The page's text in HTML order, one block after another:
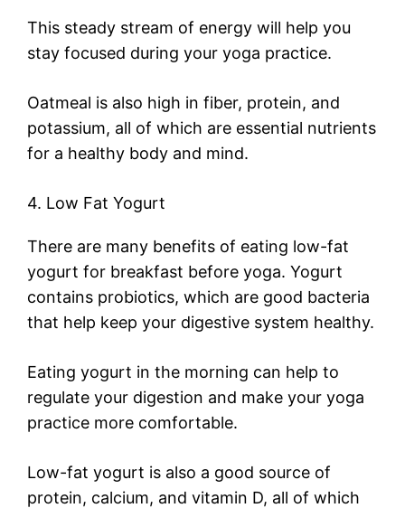
This steady stream of energy will help you
stay focused during your yoga practice.
Oatmeal is also high in fiber, protein, and
potassium, all of which are essential nutrients
for a healthy body and mind.
4. Low Fat Yogurt
There are many benefits of eating low-fat
yogurt for breakfast before yoga. Yogurt
contains probiotics, which are good bacteria
that help keep your digestive system healthy.
Eating yogurt in the morning can help to
regulate your digestion and make your yoga
practice more comfortable.
Low-fat yogurt is also a good source of
protein, calcium, and vitamin D, all of which